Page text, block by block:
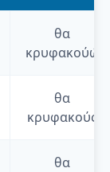
θα
κρυφακούώ
θα
κρυφακούς
θα